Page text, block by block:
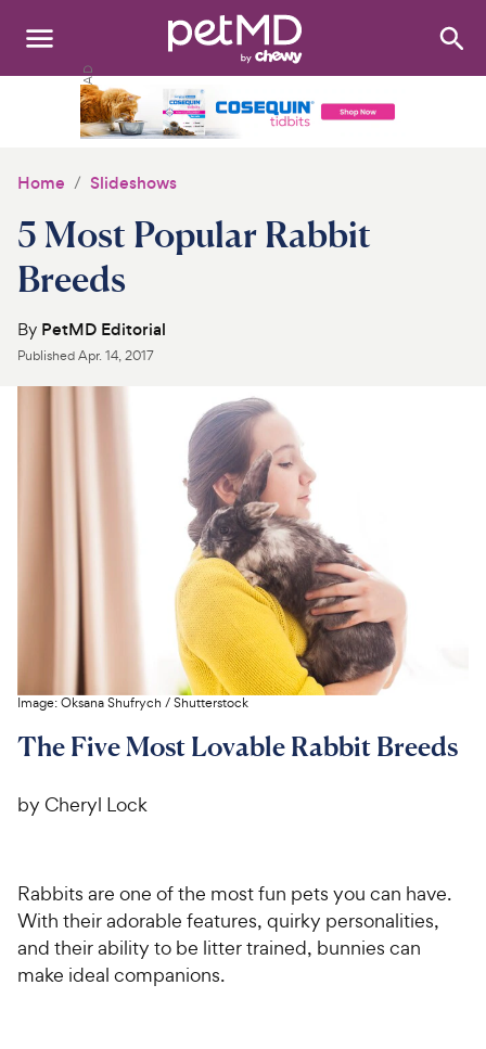
Search:
Medications
Discover
Product Reviews
For Vet Teams
Chat free with Chewy’s vet team
Home Slideshows
5 Most Popular Rabbit
Breeds
By PetMD Editorial
PublishedApr. 14, 2017
Image:Oksana Shufrych /Shutterstock
The Five Most Lovable Rabbit Breeds
by Cheryl Lock
Rabbits are one of the most fun pets you can have.
With their adorable features, quirky personalities,
and their ability to be litter trained, bunnies can
make ideal companions.